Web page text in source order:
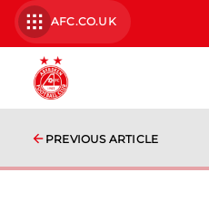
AFC.CO.UK
PREVIOUS ARTICLE